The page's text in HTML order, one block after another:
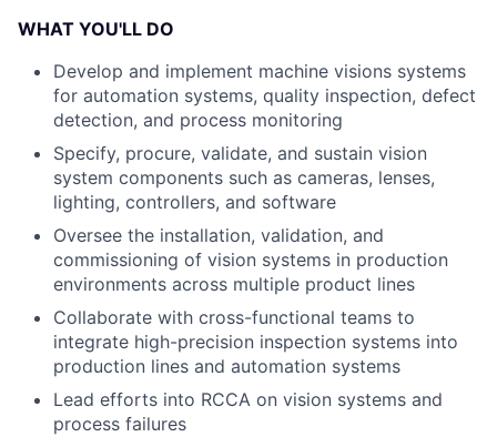
WHAT YOU'LL DO
Develop and implement machine visions systems
for automation systems, quality inspection, defect
detection, and process monitoring
Specify, procure, validate, and sustain vision
system components such as cameras, lenses,
lighting, controllers, and software
Oversee the installation, validation, and
commissioning of vision systems in production
environments across multiple product lines
Collaborate with cross-functional teams to
integrate high-precision inspection systems into
production lines and automation systems
Lead efforts into RCCA on vision systems and
process failures